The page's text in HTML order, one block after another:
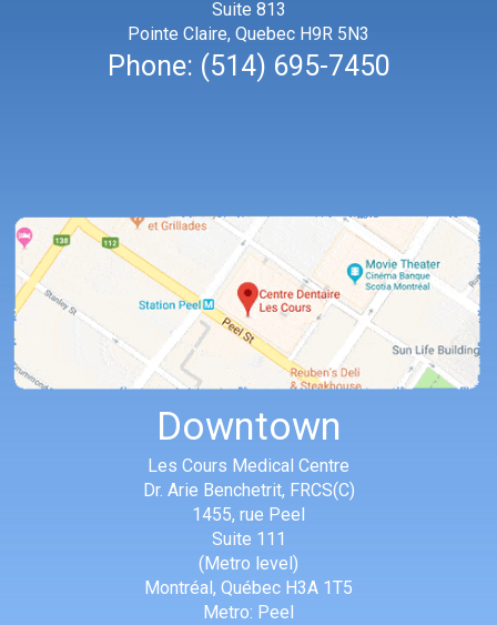
Suite 813
Pointe Claire, Quebec H9R 5N3
Phone: (514) 695-7450
Downtown
Les Cours Medical Centre
Dr. Arie Benchetrit, FRCS(C)
1455, rue Peel
Suite 111
(Metro level)
Montréal , Québec H3A 1T5
Metro: Peel